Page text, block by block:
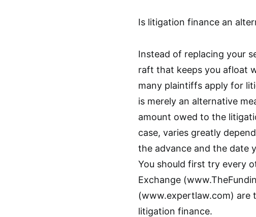
Is litigation finance an
Instead of replacing your
raft that keeps you afloat
many plaintiffs apply for
is merely an alternative
amount owed to the
case, varies greatly
the advance and the date
You should first try every
Exchange
(www.expertlaw.com) are
litigation finance.